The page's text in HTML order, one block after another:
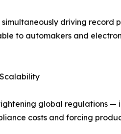
driving record
to automakers and
global regulations —
costs and forcing